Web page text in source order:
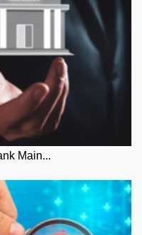
Main...